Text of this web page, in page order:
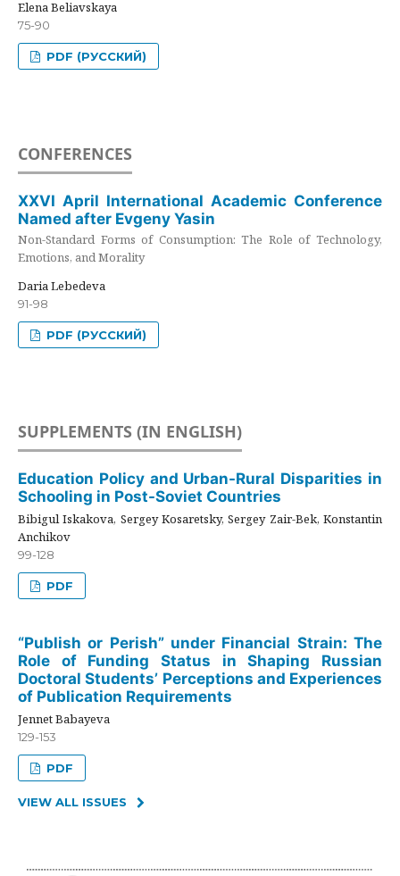
Elena Beliavskaya
75-90
PDF (РУССКИЙ)
CONFERENCES
XXVI April International Academic Conference
Named after Evgeny Yasin
Non-Standard Forms of Consumption: The Role of Technology,
Emotions, and Morality
Daria Lebedeva
91-98
PDF (РУССКИЙ)
SUPPLEMENTS (IN ENGLISH)
Education Policy and Urban-Rural Disparities in
Schooling in Post-Soviet Countries
Bibigul Iskakova, Sergey Kosaretsky, Sergey Zair-Bek, Konstantin
Anchikov
99-128
PDF
“Publish or Perish” under Financial Strain: The
Role of Funding Status in Shaping Russian
Doctoral Students’ Perceptions and Experiences
of Publication Requirements
Jennet Babayeva
129-153
PDF
VIEW ALL ISSUES